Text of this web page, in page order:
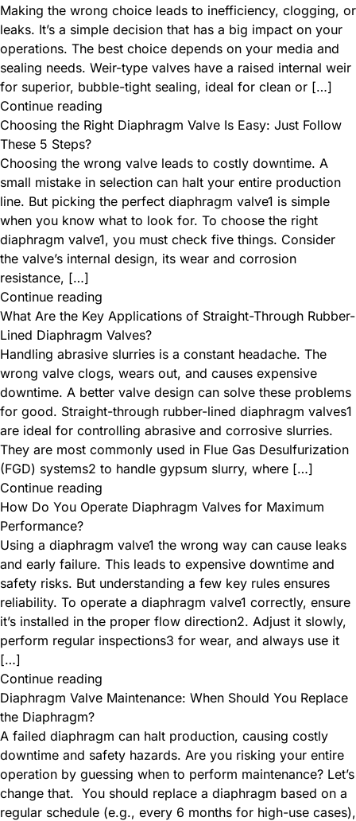
Making the wrong choice leads to inefficiency, clogging, or
leaks. It’s a simple decision that has a big impact on your
operations. The best choice depends on your media and
sealing needs. Weir-type valves have a raised internal weir
for superior, bubble-tight sealing, ideal for clean or […]
Continue reading
Choosing the Right Diaphragm Valve Is Easy: Just Follow
These 5 Steps?
Choosing the wrong valve leads to costly downtime. A
small mistake in selection can halt your entire production
line. But picking the perfect diaphragm valve1 is simple
when you know what to look for. To choose the right
diaphragm valve1, you must check five things. Consider
the valve’s internal design, its wear and corrosion
resistance, […]
Continue reading
What Are the Key Applications of Straight-Through Rubber-
Lined Diaphragm Valves?
Handling abrasive slurries is a constant headache. The
wrong valve clogs, wears out, and causes expensive
downtime. A better valve design can solve these problems
for good. Straight-through rubber-lined diaphragm valves1
are ideal for controlling abrasive and corrosive slurries.
They are most commonly used in Flue Gas Desulfurization
(FGD) systems2 to handle gypsum slurry, where […]
Continue reading
How Do You Operate Diaphragm Valves for Maximum
Performance?
Using a diaphragm valve1 the wrong way can cause leaks
and early failure. This leads to expensive downtime and
safety risks. But understanding a few key rules ensures
reliability. To operate a diaphragm valve1 correctly, ensure
it’s installed in the proper flow direction2. Adjust it slowly,
perform regular inspections3 for wear, and always use it
[…]
Continue reading
Diaphragm Valve Maintenance: When Should You Replace
the Diaphragm?
A failed diaphragm can halt production, causing costly
downtime and safety hazards. Are you risking your entire
operation by guessing when to perform maintenance? Let’s
change that. ​ You should replace a diaphragm based on a
regular schedule (e.g., every 6 months for high-use cases),